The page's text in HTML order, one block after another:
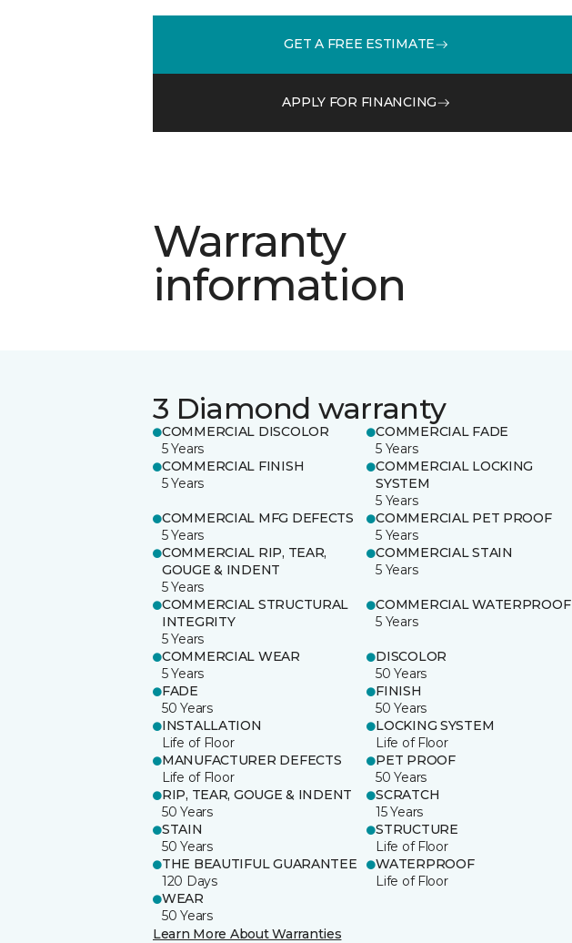
GET A FREE ESTIMATE
APPLY FOR FINANCING
Warranty
information
3 Diamond warranty
COMMERCIAL DISCOLOR
5 Years
COMMERCIAL FADE
5 Years
COMMERCIAL FINISH
5 Years
COMMERCIAL LOCKING
SYSTEM
5 Years
COMMERCIAL MFG DEFECTS
5 Years
COMMERCIAL PET PROOF
5 Years
COMMERCIAL RIP, TEAR,
GOUGE & INDENT
5 Years
COMMERCIAL STAIN
5 Years
COMMERCIAL STRUCTURAL
INTEGRITY
5 Years
COMMERCIAL WATERPROOF
5 Years
COMMERCIAL WEAR
5 Years
DISCOLOR
50 Years
FADE
50 Years
FINISH
50 Years
INSTALLATION
Life of Floor
LOCKING SYSTEM
Life of Floor
MANUFACTURER DEFECTS
Life of Floor
PET PROOF
50 Years
RIP, TEAR, GOUGE & INDENT
50 Years
SCRATCH
15 Years
STAIN
50 Years
STRUCTURE
Life of Floor
THE BEAUTIFUL GUARANTEE
120 Days
WATERPROOF
Life of Floor
WEAR
50 Years
Learn More About Warranties